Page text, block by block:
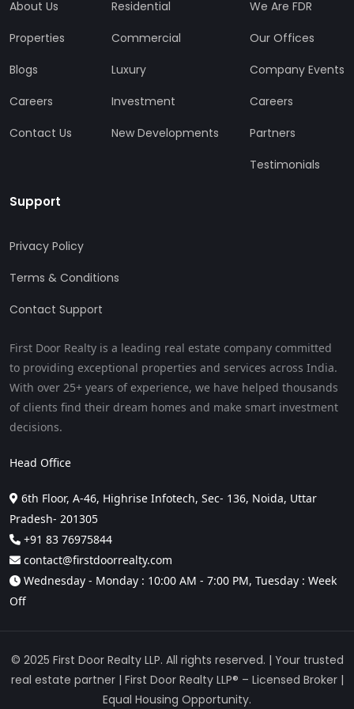
About Us
Properties
Blogs
Careers
Contact Us
Residential
Commercial
Luxury
Investment
New Developments
We Are FDR
Our Offices
Company Events
Careers
Partners
Testimonials
Support
Privacy Policy
Terms & Conditions
Contact Support
First Door Realty is a leading real estate company committed
to providing exceptional properties and services across India.
With over 25+ years of experience, we have helped thousands
of clients find their dream homes and make smart investment
decisions.
Head Office
6th Floor, A-46, Highrise Infotech, Sec- 136, Noida, Uttar
Pradesh- 201305
+91 83 76975844
contact@firstdoorrealty.com
Wednesday - Monday : 10:00 AM - 7:00 PM, Tuesday : Week
Off
© 2025 First Door Realty LLP. All rights reserved. | Your trusted
real estate partner | First Door Realty LLP® – Licensed Broker |
Equal Housing Opportunity.